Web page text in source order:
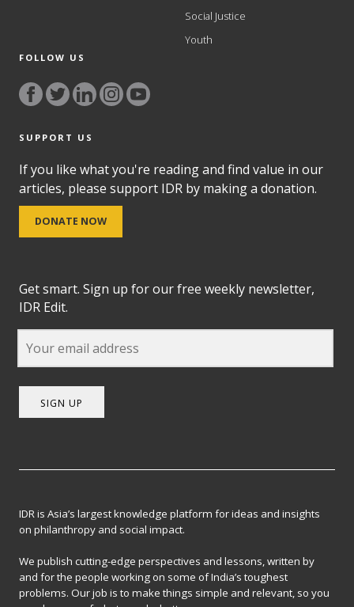
Social Justice
Youth
FOLLOW US
SUPPORT US
If you like what you're reading and find value in our
articles, please support IDR by making a donation.
DONATE NOW
Get smart. Sign up for our free weekly newsletter,
IDR Edit.
SIGN UP
IDR is Asia’s largest knowledge platform for ideas and insights
on philanthropy and social impact.
We publish cutting-edge perspectives and lessons, written by
and for the people working on some of India’s toughest
problems. Our job is to make things simple and relevant, so you